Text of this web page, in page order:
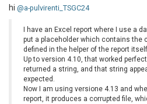
hi @a-pulvirenti_TSGC24
I have an Excel report where I use a
put a placeholder which contains the
defined in the helper of the report
Up to version 4.10, that worked
returned a string, and that string
expected.
Now I am using versione 4.13 and
report, it produces a corrupted file,